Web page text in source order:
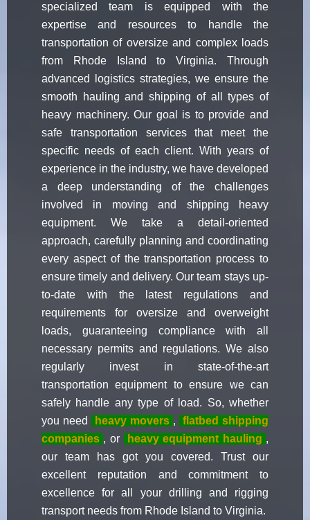
specialized team is equipped with the
expertise and resources to handle the
transportation of oversize and complex loads
from Rhode Island to Virginia. Through
advanced logistics strategies, we ensure the
smooth hauling and shipping of all types of
heavy machinery. Our goal is to provide and
safe transportation services that meet the
specific needs of each client. With years of
experience in the industry, we have developed
a deep understanding of the challenges
involved in moving and shipping heavy
equipment. We take a detail-oriented
approach, carefully planning and coordinating
every aspect of the transportation process to
ensure timely and delivery. Our team stays up-
to-date with the latest regulations and
requirements for oversize and overweight
loads, guaranteeing compliance with all
necessary permits and regulations. We also
regularly invest in state-of-the-art
transportation equipment to ensure we can
safely handle any type of load. So, whether
you need
heavy movers ,
flatbed shipping
companies , or heavy equipment hauling ,
our team has got you covered. Trust our
excellent reputation and commitment to
excellence for all your drilling and rigging
transport needs from Rhode Island to Virginia.